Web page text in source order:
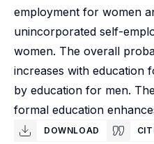
employment for women
unincorporated self-
women. The overall
increases with education
by education for men.
formal education
DOWNLOAD